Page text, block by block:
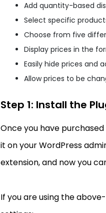
Add quantity-based
Select specific
Choose from five
Display prices in the
Easily hide prices and
Allow prices to be
Step 1: Install the
Once you have
it on your WordPress
extension, and now you
If you are using the